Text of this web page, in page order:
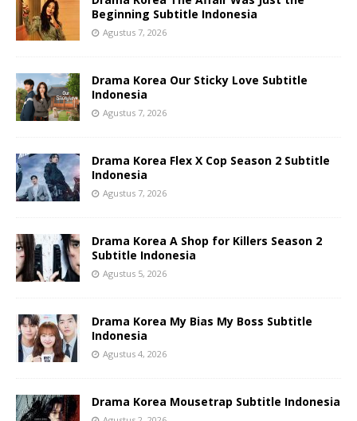
Beginning Subtitle Indonesia
Agustus 7, 2026
Drama Korea Our Sticky Love Subtitle
Indonesia
Agustus 7, 2026
Drama Korea Flex X Cop Season 2 Subtitle
Indonesia
Agustus 7, 2026
Drama Korea A Shop for Killers Season 2
Subtitle Indonesia
Agustus 5, 2026
Drama Korea My Bias My Boss Subtitle
Indonesia
Agustus 4, 2026
Drama Korea Mousetrap Subtitle Indonesia